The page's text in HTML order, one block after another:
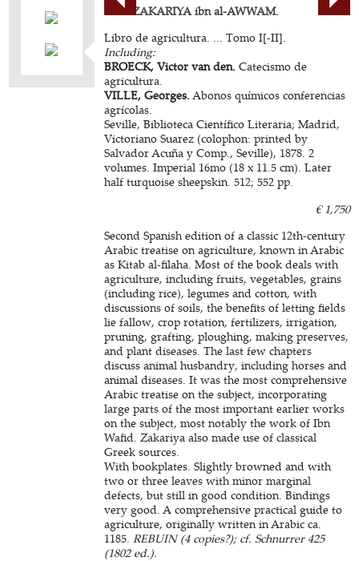
ABU ZAKARIYA ibn al-AWWAM.
Libro de agricultura. ... Tomo I[-II].
Including:
BROECK, Victor van den. Catecismo de
agricultura.
VILLE, Georges. Abonos químicos conferencias
agrícolas.
Seville, Biblioteca Científico Literaria; Madrid,
Victoriano Suarez (colophon: printed by
Salvador Acuña y Comp., Seville), 1878. 2
volumes. Imperial 16mo (18 x 11.5 cm). Later
half turquoise sheepskin. 512; 552 pp.
€ 1,750
Second Spanish edition of a classic 12th-century
Arabic treatise on agriculture, known in Arabic
as Kitab al-filaha. Most of the book deals with
agriculture, including fruits, vegetables, grains
(including rice), legumes and cotton, with
discussions of soils, the benefits of letting fields
lie fallow, crop rotation, fertilizers, irrigation,
pruning, grafting, ploughing, making preserves,
and plant diseases. The last few chapters
discuss animal husbandry, including horses and
animal diseases. It was the most comprehensive
Arabic treatise on the subject, incorporating
large parts of the most important earlier works
on the subject, most notably the work of Ibn
Wafid. Zakariya also made use of classical
Greek sources.
With bookplates. Slightly browned and with
two or three leaves with minor marginal
defects, but still in good condition. Bindings
very good. A comprehensive practical guide to
agriculture, originally written in Arabic ca.
1185.REBUIN (4 copies?); cf. Schnurrer 425
(1802 ed.).